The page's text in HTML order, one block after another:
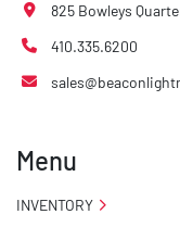
825 Bowleys
410.335.6200
Menu
INVENTORY